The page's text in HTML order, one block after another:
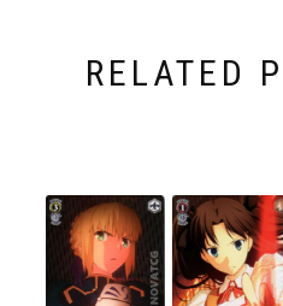
RELATED